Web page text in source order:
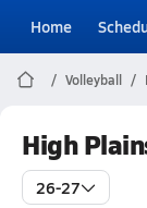
Home
Volleyball
High
26-27